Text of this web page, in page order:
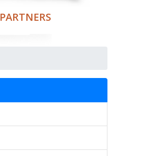
PARTNERS